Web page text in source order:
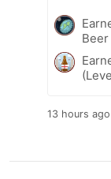
13 hours ago